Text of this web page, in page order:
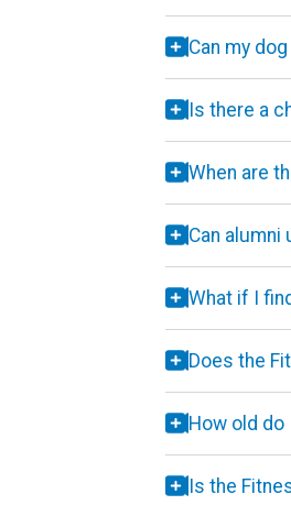
Can my
Is there a
When are
Can alumni
What if I
Does the
How old do
Is the